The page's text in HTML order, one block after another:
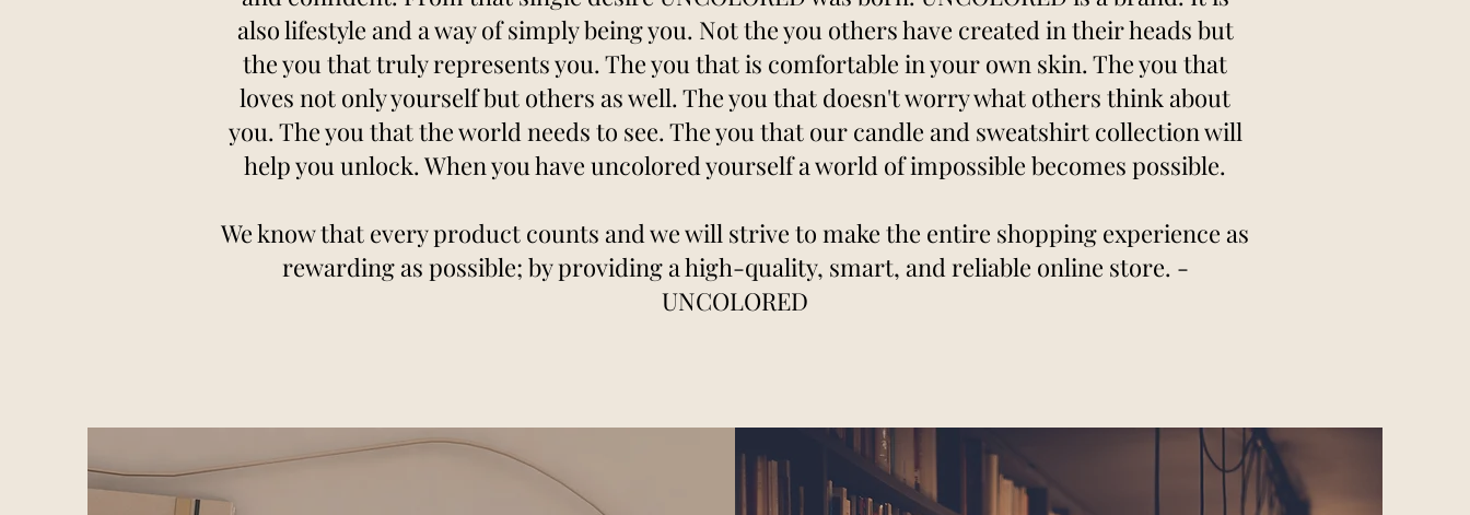
also lifestyle and a way of simply being you. Not the you others have created in their heads but
the you that truly represents you. The you that is comfortable in your own skin. The you that
loves not only yourself but others as well. The you that doesn't worry what others think about
you. The you that the world needs to see. The you that our candle and sweatshirt collection will
help you unlock. When you have uncolored yourself a world of impossible becomes possible.
We know that every product counts and we will strive to make the entire shopping experience as
rewarding as possible; by providing a high-quality, smart, and reliable online store. -
UNCOLORED